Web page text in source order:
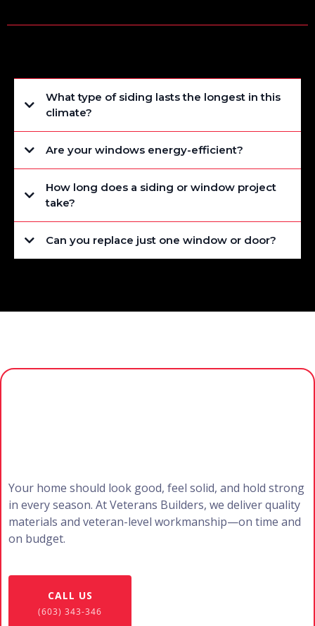
What type of siding lasts the longest in this
climate?
Are your windows energy-efficient?
How long does a siding or window project
take?
Can you replace just one window or door?
Your home should look good, feel solid, and hold strong
in every season. At Veterans Builders, we deliver quality
materials and veteran-level workmanship—on time and
on budget.
CALL US
(603) 343-346